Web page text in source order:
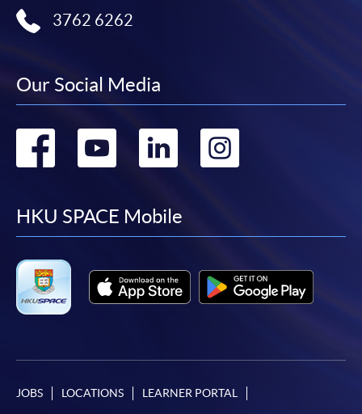
3762 6262
Our Social Media
Go
facebook
Go
youtube
Go
linkedin
Go
HKU SPACE Mobile
JOBS LOCATIONS LEARNER PORTAL